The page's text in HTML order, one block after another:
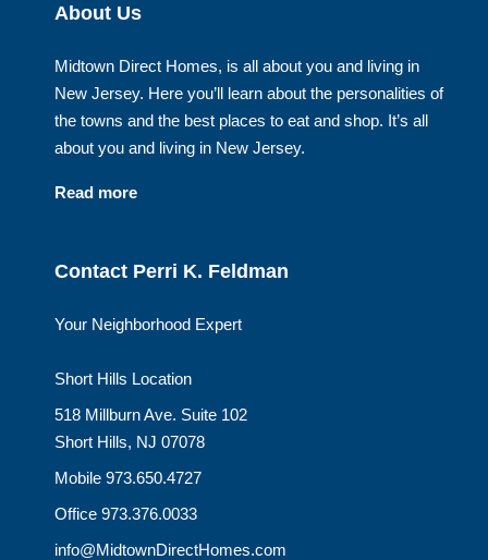
About Us
Midtown Direct Homes, is all about you and living in
New Jersey. Here you’ll learn about the personalities of
the towns and the best places to eat and shop. It’s all
about you and living in New Jersey.
Read more
Contact Perri K. Feldman
Your Neighborhood Expert
Short Hills Location
518 Millburn Ave. Suite 102
Short Hills, NJ 07078
Mobile 973.650.4727
Office 973.376.0033
info@MidtownDirectHomes.com